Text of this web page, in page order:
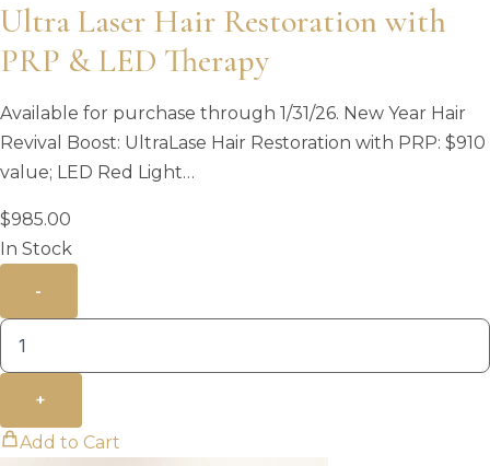
Ultra Laser Hair Restoration with
PRP & LED Therapy
Available for purchase through 1/31/26. New Year Hair
Revival Boost: UltraLase Hair Restoration with PRP: $910
value; LED Red Light…
$985.00
In Stock
-
+
Add to Cart